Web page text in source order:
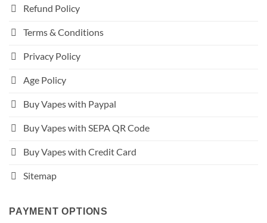
Refund Policy
Terms & Conditions
Privacy Policy
Age Policy
Buy Vapes with Paypal
Buy Vapes with SEPA QR Code
Buy Vapes with Credit Card
Sitemap
PAYMENT OPTIONS